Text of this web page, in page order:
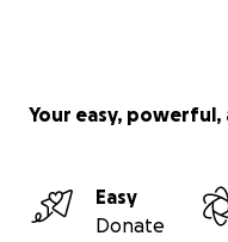
Your easy,
Easy
Donate